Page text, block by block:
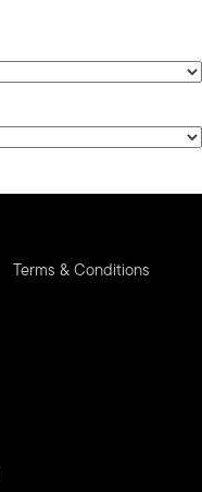
Terms & Conditions